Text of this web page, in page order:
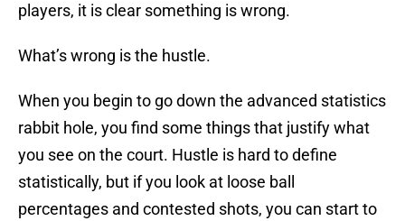
players, it is clear something is wrong.
What’s wrong is the hustle.
When you begin to go down the advanced statistics
rabbit hole, you find some things that justify what
you see on the court. Hustle is hard to define
statistically, but if you look at loose ball
percentages and contested shots, you can start to